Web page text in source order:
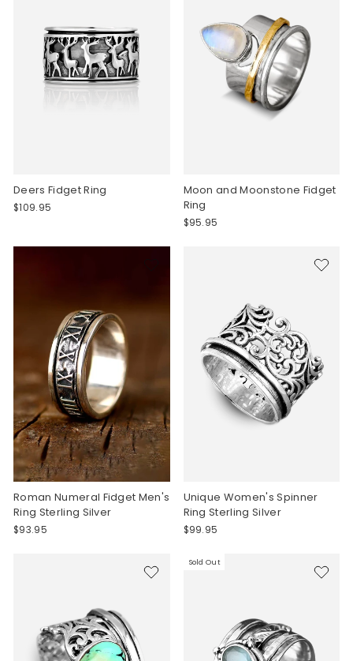
Deers Fidget Ring
$109.95
Moon and Moonstone Fidget
Ring
$95.95
Roman Numeral Fidget Men's
Ring Sterling Silver
$93.95
Unique Women's Spinner
Ring Sterling Silver
$99.95
Sold Out